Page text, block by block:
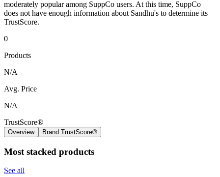
moderately popular among SuppCo users. At this time, SuppCo
does not have enough information about Sandhu's to determine its
TrustScore.
0
Products
N/A
Avg. Price
N/A
TrustScore®
Overview Brand TrustScore®
Most stacked products
See all